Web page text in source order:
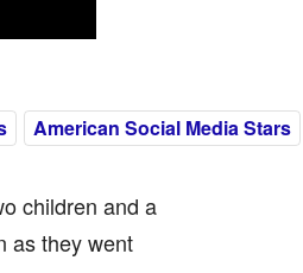
American Social Media Stars
children and a
as they went